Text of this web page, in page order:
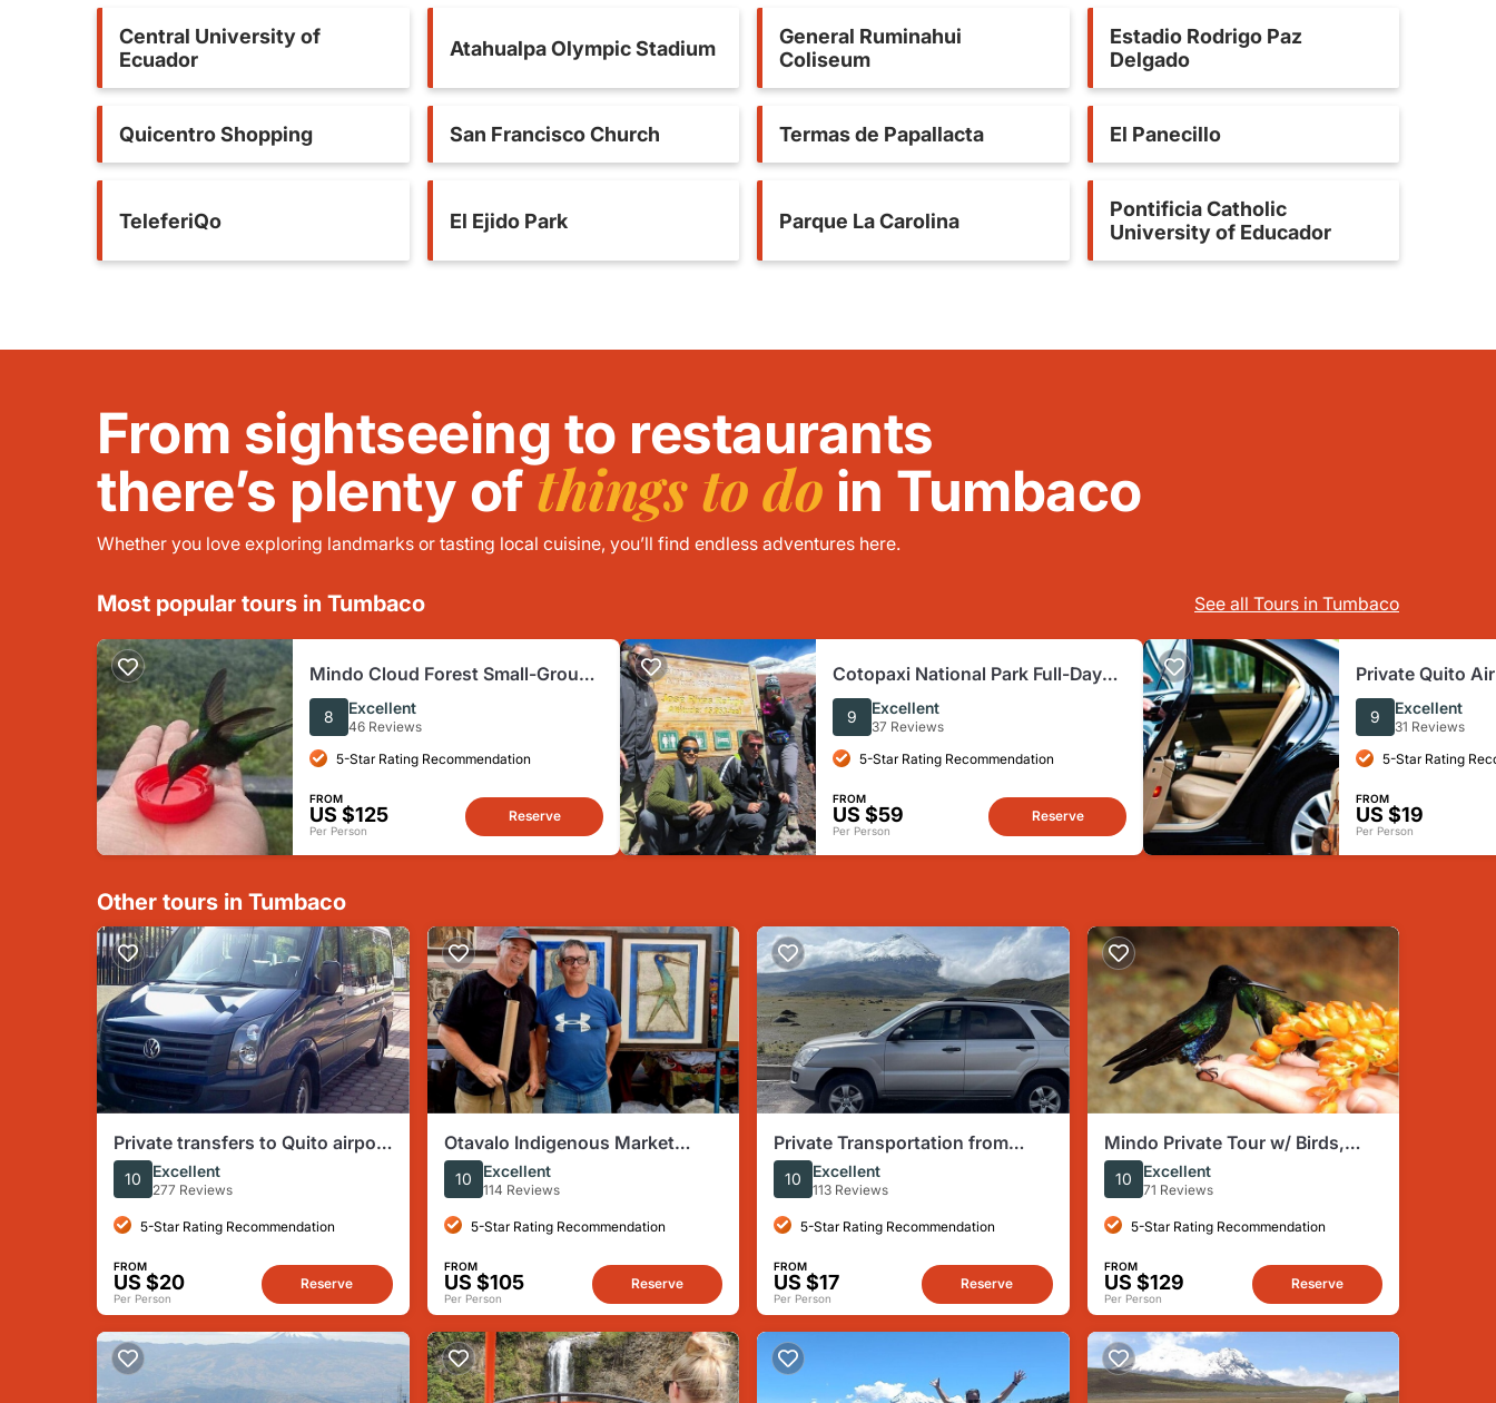
Central University of
Ecuador
Atahualpa Olympic Stadium
General Ruminahui
Coliseum
Estadio Rodrigo Paz
Delgado
Quicentro Shopping San Francisco Church Termas de Papallacta El Panecillo
TeleferiQo El Ejido Park Parque La Carolina
Pontificia Catholic
University of Educador
From sightseeing to restaurants
there’s plenty of things to do in Tumbaco
Whether you love exploring landmarks or tasting local cuisine, you’ll find endless adventures here.
Most popular tours in Tumbaco See all Tours in Tumbaco
Mindo Cloud Forest Small-Group
Tour from Quito with Activities
8 Excellent
46 Reviews
5-Star Rating Recommendation
FROM
US $125
Per Person
Reserve
Cotopaxi National Park Full-Day
Guided Group Tour from Quito
9 Excellent
37 Reviews
5-Star Rating Recommendation
FROM
US $59
Per Person
Reserve
Private Quito
Private Tour
9 Excellent
31 Reviews
5-Star Rating
FROM
US $19
Per Person
Other tours in Tumbaco
Private transfers to Quito airport
for arrivals or departures
10 Excellent
277 Reviews
5-Star Rating Recommendation
FROM
US $20
Per Person
Reserve
Otavalo Indigenous Market
Private Tour from Quito
10 Excellent
114 Reviews
5-Star Rating Recommendation
FROM
US $105
Per Person
Reserve
Private Transportation from
Airport to Hotel in Quito or vice
versa (one way)
10 Excellent
113 Reviews
5-Star Rating Recommendation
FROM
US $17
Per Person
Reserve
Mindo Private Tour w/ Birds,
Waterfalls, Zipline and
Chocolate
10 Excellent
71 Reviews
5-Star Rating Recommendation
FROM
US $129
Per Person
Reserve